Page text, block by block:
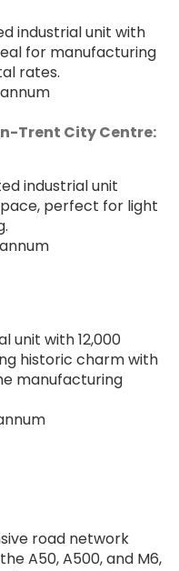
industrial unit with
for manufacturing
rates.
Trent City Centre:
industrial unit
perfect for light
unit with 12,000
historic charm with
manufacturing
road network
A50, A500, and M6,